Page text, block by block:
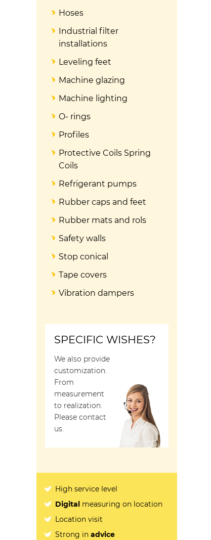
Hoses
Industrial filter
installations
Leveling feet
Machine glazing
Machine lighting
O- rings
Profiles
Protective Coils Spring
Coils
Refrigerant pumps
Rubber caps and feet
Rubber mats and rols
Safety walls
Stop conical
Tape covers
Vibration dampers
SPECIFIC WISHES?
We also provide
customization.
From
measurement
to realization.
Please contact
us.
High service level
Digital measuring on location
Location visit
Strong inadvice